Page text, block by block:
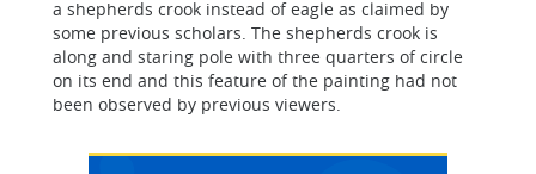
a shepherds crook instead of eagle as claimed by
some previous scholars. The shepherds crook is
along and staring pole with three quarters of circle
on its end and this feature of the painting had not
been observed by previous viewers.